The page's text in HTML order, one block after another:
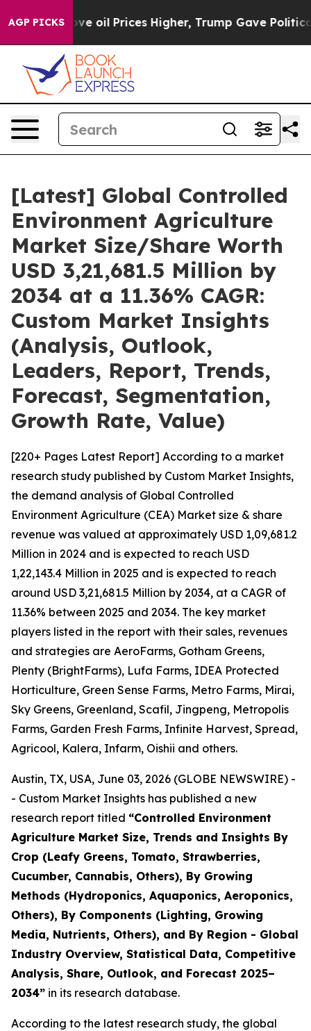
AGP PICKS
Prices Higher, Trump Gave Politically Connected
[Latest] Global Controlled
Environment Agriculture
Market Size/Share Worth
USD 3,21,681.5 Million by
2034 at a 11.36% CAGR:
Custom Market Insights
(Analysis, Outlook,
Leaders, Report, Trends,
Forecast, Segmentation,
Growth Rate, Value)
[220+ Pages Latest Report] According to a market
research study published by Custom Market Insights,
the demand analysis of Global Controlled
Environment Agriculture (CEA) Market size & share
revenue was valued at approximately USD 1,09,681.2
Million in 2024 and is expected to reach USD
1,22,143.4 Million in 2025 and is expected to reach
around USD 3,21,681.5 Million by 2034, at a CAGR of
11.36% between 2025 and 2034. The key market
players listed in the report with their sales, revenues
and strategies are AeroFarms, Gotham Greens,
Plenty (BrightFarms), Lufa Farms, IDEA Protected
Horticulture, Green Sense Farms, Metro Farms, Mirai,
Sky Greens, Greenland, Scafil, Jingpeng, Metropolis
Farms, Garden Fresh Farms, Infinite Harvest, Spread,
Agricool, Kalera, Infarm, Oishii and others.
Austin, TX, USA, June 03, 2026 (GLOBE NEWSWIRE) -
- Custom Market Insights has published a new
research report titled “Controlled Environment
Agriculture Market Size, Trends and Insights By
Crop (Leafy Greens, Tomato, Strawberries,
Cucumber, Cannabis, Others), By Growing
Methods (Hydroponics, Aquaponics, Aeroponics,
Others), By Components (Lighting, Growing
Media, Nutrients, Others), and By Region - Global
Industry Overview, Statistical Data, Competitive
Analysis, Share, Outlook, and Forecast 2025–
2034” in its research database.
According to the latest research study, the global